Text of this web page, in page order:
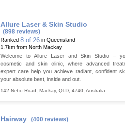
Allure Laser & Skin Studio
(898 reviews)
Ranked 8 of 26 in Queensland
1.7km from North Mackay
Welcome to Allure Laser and Skin Studio –
cosmetic and skin clinic, where advanced
expert care help you achieve radiant, confident
your absolute best, inside and out.
142 Nebo Road Mackay, QLD 4740 Australia
Hairway (400 reviews)